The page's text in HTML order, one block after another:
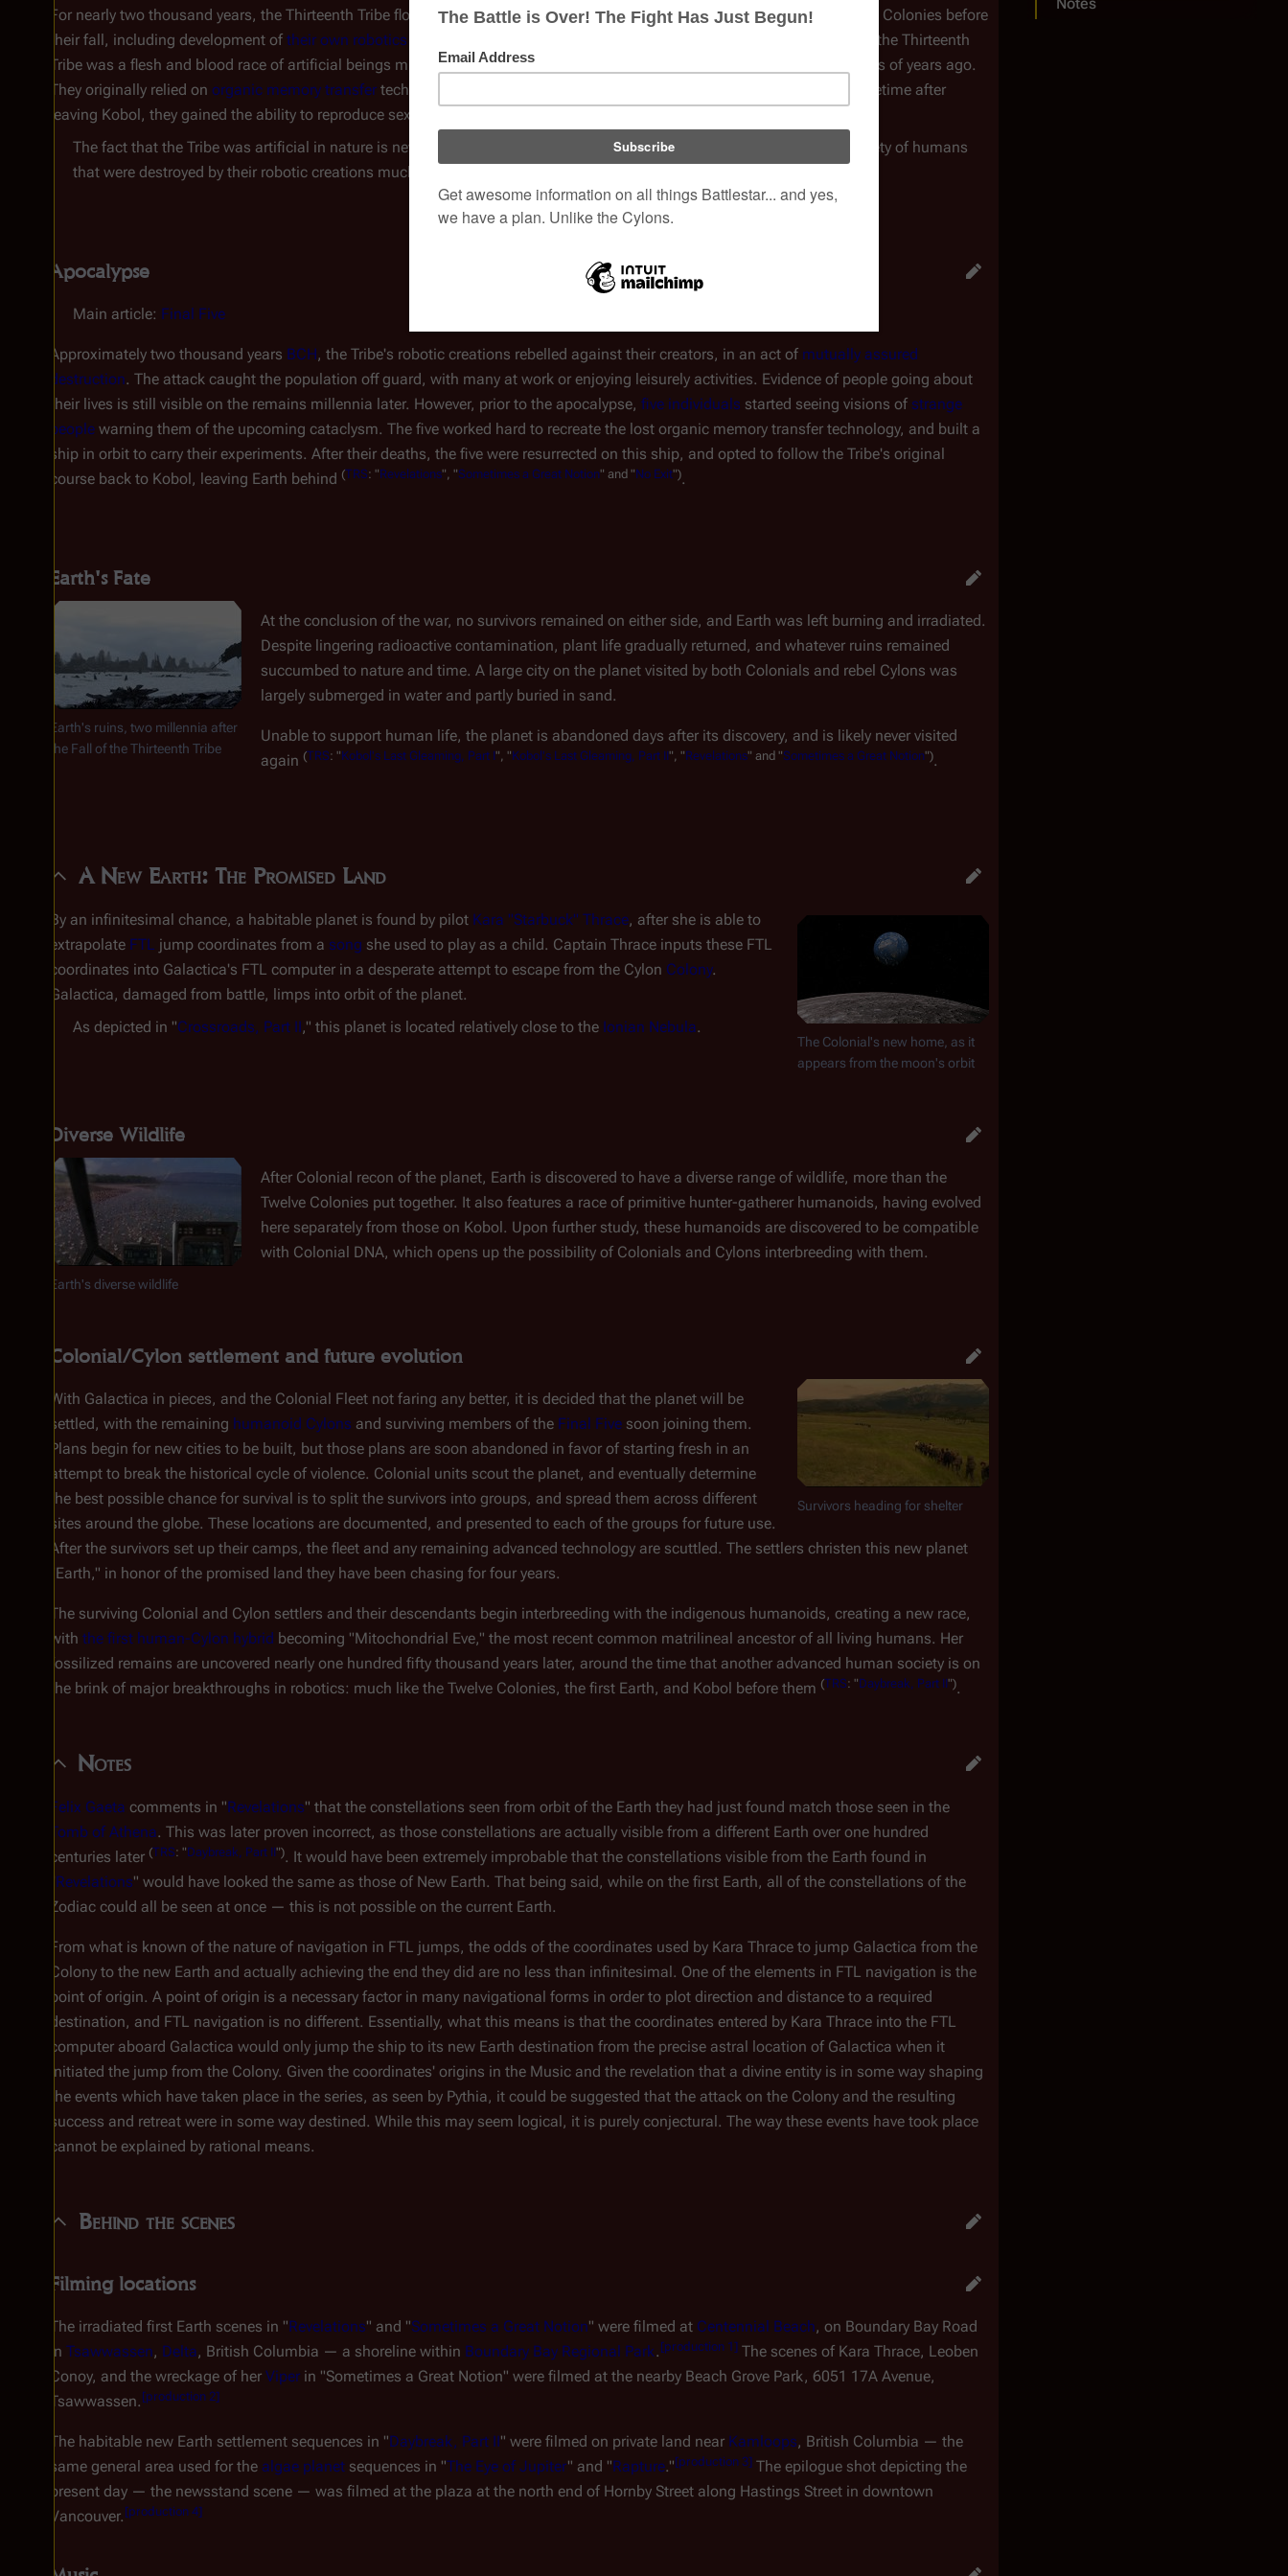
For nearly two thousand years, the Thirteenth Tribe flourished on the planet, creating a civilization comparable to the Twelve Colonies before
their fall, including development of their own robotics and artificial intelligence
. Unbeknownst to Colonials or most Cylons, the Thirteenth
Tribe was a flesh and blood race of artificial beings much like thehumanoid Cylons
, which were created on Kobol thousands of years ago.
They originally relied on organic memory transfer technology to download into new bodies after their deaths. However, sometime after
leaving Kobol, they gained the ability to reproduce sexually, and the technology fell out of use
(TRS: "No Exit")
The fact that the Tribe was artificial in nature is never fully revealed to the civilians of the fleet. To them, they were a society of humans
that were destroyed by their robotic creations much like their society was four years prior.
Apocalypse
Main article: Final Five
Approximately two thousand years BCH, the Tribe's robotic creations rebelled against their creators, in an act of mutually assured
destruction. The attack caught the population off guard, with many at work or enjoying leisurely activities. Evidence of people going about
their lives is still visible on the remains millennia later. However, prior to the apocalypse, five individuals started seeing visions of strange
people warning them of the upcoming cataclysm. The five worked hard to recreate the lost organic memory transfer technology, and built a
ship in orbit to carry their experiments. After their deaths, the five were resurrected on this ship, and opted to follow the Tribe's original
course back to Kobol, leaving Earth behind (TRS: "Revelations", "Sometimes a Great Notion" and "No Exit").
Earth's Fate
Earth's ruins, two millennia after
the Fall of the Thirteenth Tribe
At the conclusion of the war, no survivors remained on either side, and Earth was left burning and irradiated.
Despite lingering radioactive contamination, plant life gradually returned, and whatever ruins remained
succumbed to nature and time. A large city on the planet visited by both Colonials and rebel Cylons was
largely submerged in water and partly buried in sand.
Unable to support human life, the planet is abandoned days after its discovery, and is likely never visited
again (TRS: "Kobol's Last Gleaming, Part I", "Kobol's Last Gleaming, Part II", "Revelations" and "Sometimes a Great Notion").
A New Earth: The Promised Land
The Colonial's new home, as it
appears from the moon's orbit
By an infinitesimal chance, a habitable planet is found by pilot Kara "Starbuck" Thrace, after she is able to
extrapolate FTL jump coordinates from a song she used to play as a child. Captain Thrace inputs these FTL
coordinates into Galactica's FTL computer in a desperate attempt to escape from the Cylon Colony.
Galactica, damaged from battle, limps into orbit of the planet.
As depicted in "Crossroads, Part II," this planet is located relatively close to the Ionian Nebula.
Diverse Wildlife
Earth's diverse wildlife
After Colonial recon of the planet, Earth is discovered to have a diverse range of wildlife, more than the
Twelve Colonies put together. It also features a race of primitive hunter-gatherer humanoids, having evolved
here separately from those on Kobol. Upon further study, these humanoids are discovered to be compatible
with Colonial DNA, which opens up the possibility of Colonials and Cylons interbreeding with them.
Colonial/Cylon settlement and future evolution
Survivors heading for shelter
With Galactica in pieces, and the Colonial Fleet not faring any better, it is decided that the planet will be
settled, with the remaining humanoid Cylons and surviving members of the Final Five soon joining them.
Plans begin for new cities to be built, but those plans are soon abandoned in favor of starting fresh in an
attempt to break the historical cycle of violence. Colonial units scout the planet, and eventually determine
the best possible chance for survival is to split the survivors into groups, and spread them across different
sites around the globe. These locations are documented, and presented to each of the groups for future use.
After the survivors set up their camps, the fleet and any remaining advanced technology are scuttled. The settlers christen this new planet
"Earth," in honor of the promised land they have been chasing for four years.
The surviving Colonial and Cylon settlers and their descendants begin interbreeding with the indigenous humanoids, creating a new race,
with the first human-Cylon hybrid becoming "Mitochondrial Eve," the most recent common matrilineal ancestor of all living humans. Her
fossilized remains are uncovered nearly one hundred fifty thousand years later, around the time that another advanced human society is on
the brink of major breakthroughs in robotics: much like the Twelve Colonies, the first Earth, and Kobol before them (TRS: "Daybreak, Part II").
Notes
Felix Gaeta comments in "Revelations" that the constellations seen from orbit of the Earth they had just found match those seen in the
Tomb of Athena. This was later proven incorrect, as those constellations are actually visible from a different Earth over one hundred
centuries later (TRS: "Daybreak, Part II"). It would have been extremely improbable that the constellations visible from the Earth found in
Revelations" would have looked the same as those of New Earth. That being said, while on the first Earth, all of the constellations of the
Zodiac could all be seen at once — this is not possible on the current Earth.
From what is known of the nature of navigation in FTL jumps, the odds of the coordinates used by Kara Thrace to jump Galactica from the
Colony to the new Earth and actually achieving the end they did are no less than infinitesimal. One of the elements in FTL navigation is the
point of origin. A point of origin is a necessary factor in many navigational forms in order to plot direction and distance to a required
destination, and FTL navigation is no different. Essentially, what this means is that the coordinates entered by Kara Thrace into the FTL
computer aboard Galactica would only jump the ship to its new Earth destination from the precise astral location of Galactica when it
initiated the jump from the Colony. Given the coordinates' origins in the Music and the revelation that a divine entity is in some way shaping
the events which have taken place in the series, as seen by Pythia, it could be suggested that the attack on the Colony and the resulting
success and retreat were in some way destined. While this may seem logical, it is purely conjectural. The way these events have took place
cannot be explained by rational means.
Behind the scenes
Filming locations
The irradiated first Earth scenes in "Revelations" and "Sometimes a Great Notion" were filmed at Centennial Beach, on Boundary Bay Road
in Tsawwassen, Delta, British Columbia — a shoreline within Boundary Bay Regional Park. [production 1] The scenes of Kara Thrace, Leoben
Conoy, and the wreckage of her Viper in "Sometimes a Great Notion" were filmed at the nearby Beach Grove Park, 6051 17A Avenue,
Tsawwassen. [production 2]
The habitable new Earth settlement sequences in "Daybreak, Part II" were filmed on private land near Kamloops, British Columbia — the
same general area used for the algae planet sequences in "The Eye of Jupiter" and "Rapture."[production 3] The epilogue shot depicting the
present day — the newsstand scene — was filmed at the plaza at the north end of Hornby Street along Hastings Street in downtown
Vancouver. [production 4]